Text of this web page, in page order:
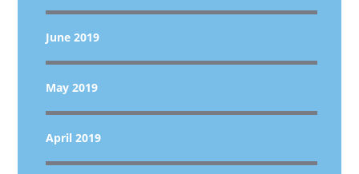
June 2019
May 2019
April 2019